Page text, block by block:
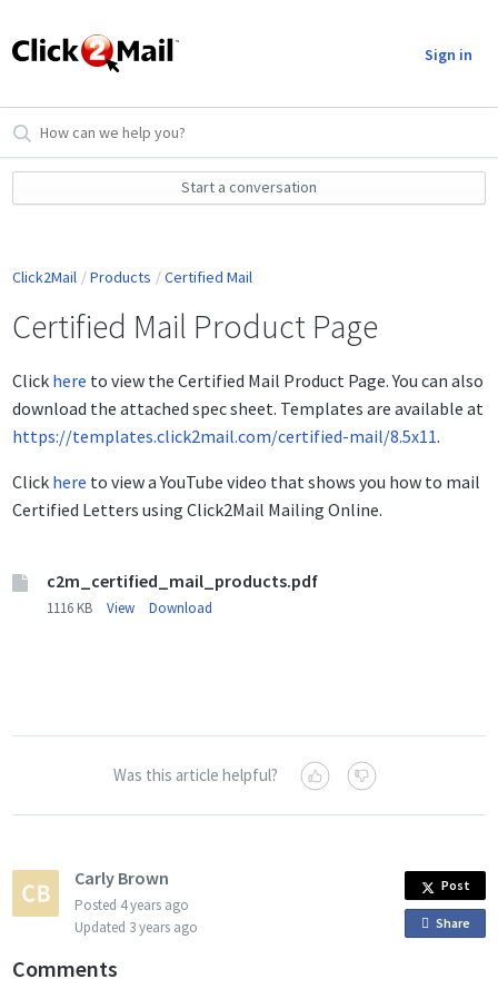
Sign in
Start a conversation
Click2Mail Products Certified Mail
Certified Mail Product Page
Click here to view the Certified Mail Product Page. You can also
download the attached spec sheet. Templates are available at
https://templates.click2mail.com/certified-mail/8.5x11.
Click here to view a YouTube video that shows you how to mail
Certified Letters using Click2Mail Mailing Online.
c2m_certified_mail_products.pdf
1116 KB View Download
Was this article helpful?
Carly Brown
Posted 4 years ago
Updated 3 years ago
Post
Share
Comments